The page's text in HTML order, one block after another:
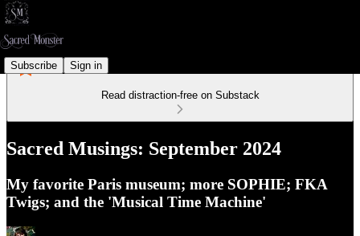
Subscribe Sign in
Read distraction-free on Substack
Sacred Musings: September 2024
My favorite Paris museum; more SOPHIE; FKA
Twigs; and the 'Musical Time Machine'